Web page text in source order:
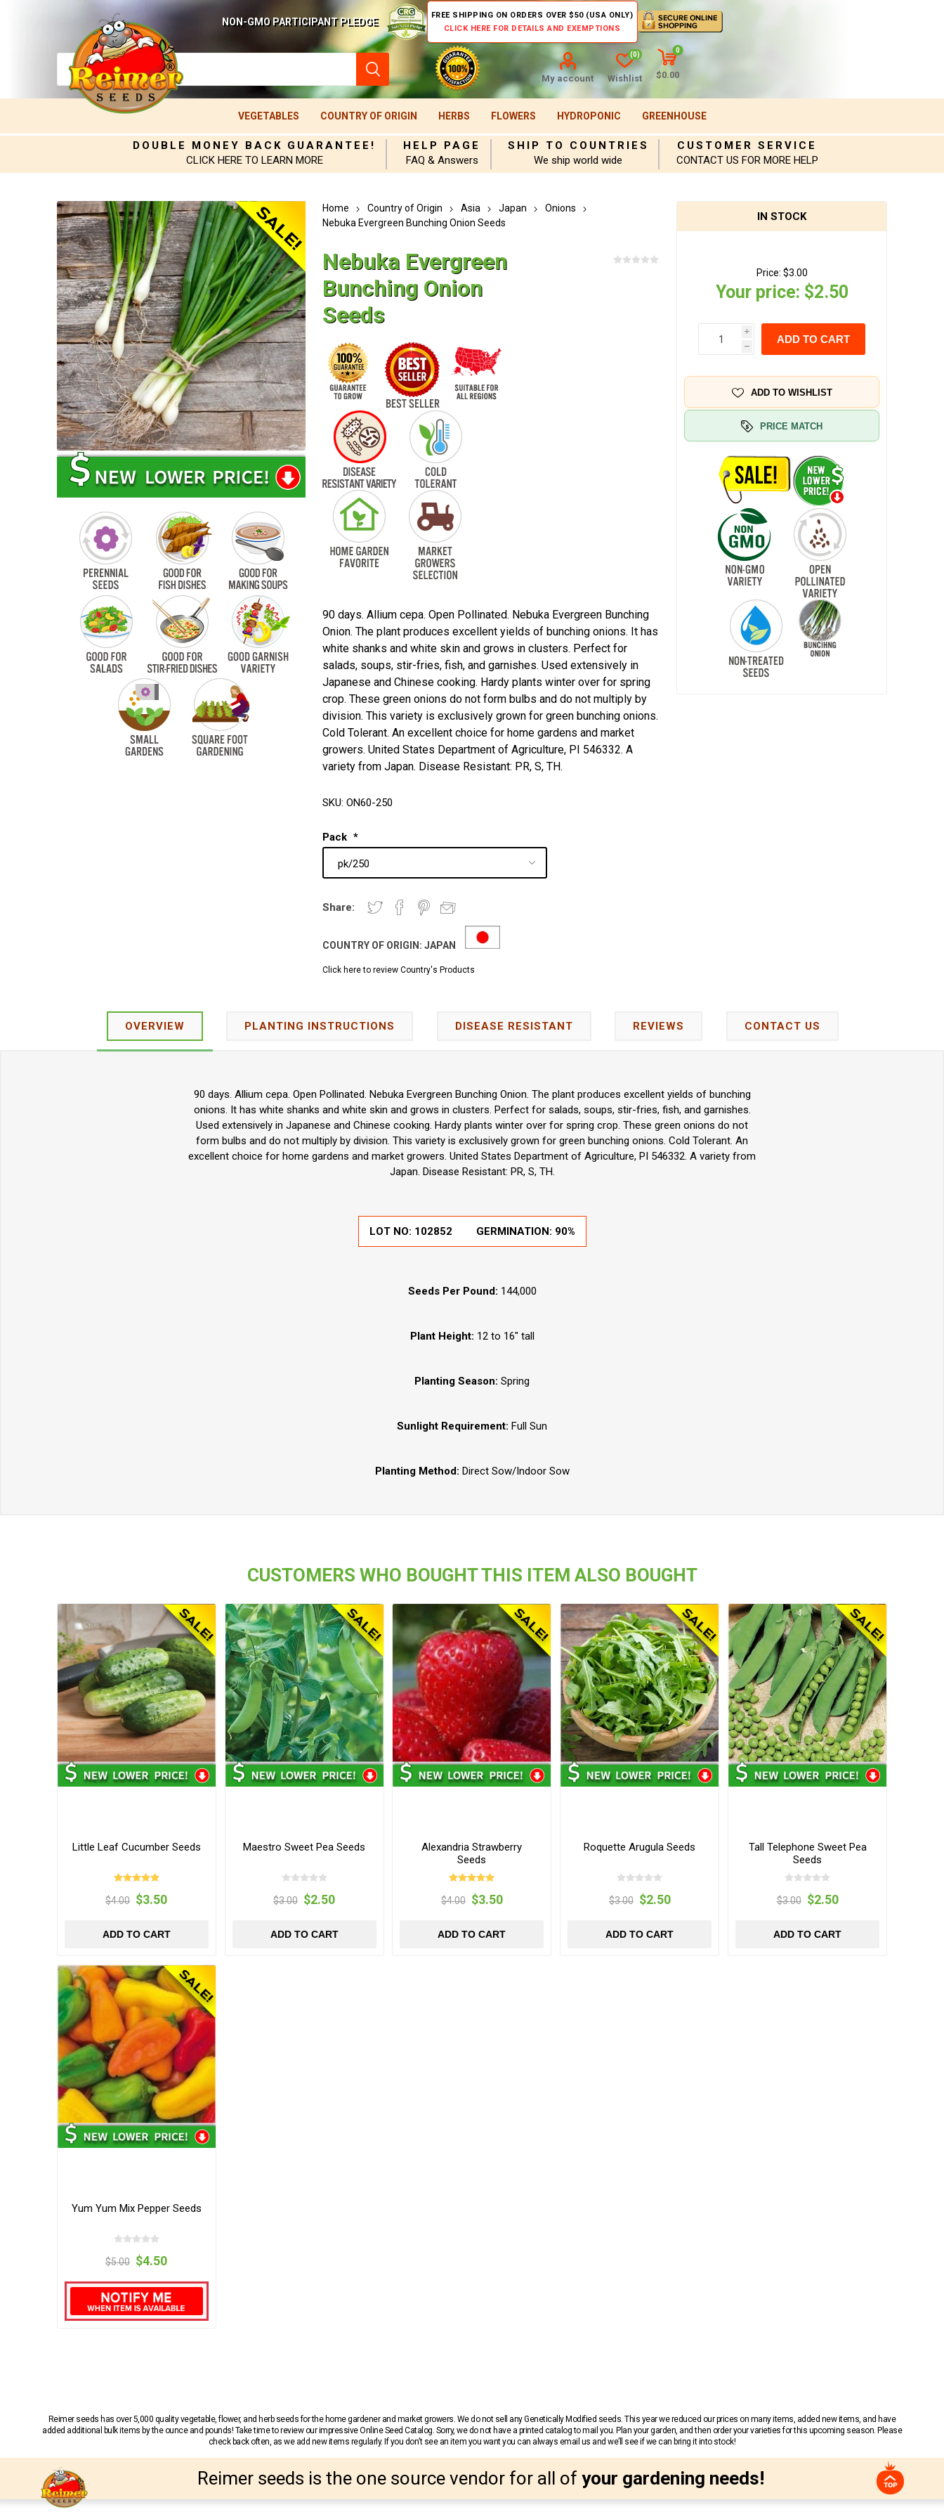
NON-GMO PARTICIPANT PLEDGE
FREE SHIPPING ON ORDERS OVER $50 (USA ONLY)
CLICK HERE FOR DETAILS AND EXEMPTIONS
My account Wishlist
(0)
0
$0.00
VEGETABLES COUNTRY OF ORIGIN HERBS FLOWERS HYDROPONIC GREENHOUSE
DOUBLE MONEY BACK GUARANTEE!
CLICK HERE TO LEARN MORE
HELP PAGE
FAQ & Answers
SHIP TO COUNTRIES
We ship world wide
CUSTOMER SERVICE
CONTACT US FOR MORE HELP
Home Country of Origin Asia Japan
Onions
Nebuka Evergreen Bunching Onion Seeds
Nebuka Evergreen
Bunching Onion
Seeds
90 days. Allium cepa. Open Pollinated. Nebuka Evergreen Bunching
Onion. The plant produces excellent yields of bunching onions. It has
white shanks and white skin and grows in clusters. Perfect for
salads, soups, stir-fries, fish, and garnishes. Used extensively in
Japanese and Chinese cooking. Hardy plants winter over for spring
crop. These green onions do not form bulbs and do not multiply by
division. This variety is exclusively grown for green bunching onions.
Cold Tolerant. An excellent choice for home gardens and market
growers. United States Department of Agriculture, PI 546332. A
variety from Japan. Disease Resistant: PR, S, TH.
SKU: ON60-250
Pack *
Share:
COUNTRY OF ORIGIN:JAPAN
Click here to review Country's Products
IN STOCK
Price: $3.00
Your price: $2.50
i
h
ADD TO CART
ADD TO WISHLIST
PRICE MATCH
OVERVIEW PLANTING INSTRUCTIONS DISEASE RESISTANT REVIEWS CONTACT US
90 days. Allium cepa. Open Pollinated. Nebuka Evergreen Bunching Onion. The plant produces excellent yields of bunching
onions. It has white shanks and white skin and grows in clusters. Perfect for salads, soups, stir-fries, fish, and garnishes.
Used extensively in Japanese and Chinese cooking. Hardy plants winter over for spring crop. These green onions do not
form bulbs and do not multiply by division. This variety is exclusively grown for green bunching onions. Cold Tolerant. An
excellent choice for home gardens and market growers. United States Department of Agriculture, PI 546332. A variety from
Japan. Disease Resistant: PR, S, TH.
LOT NO: 102852 GERMINATION: 90%
Seeds Per Pound: 144,000
Plant Height: 12 to 16" tall
Planting Season: Spring
Sunlight Requirement: Full Sun
Planting Method: Direct Sow/Indoor Sow
CUSTOMERS WHO BOUGHT THIS ITEM ALSO BOUGHT
Little Leaf Cucumber Seeds
$4.00 $3.50
ADD TO CART
Maestro Sweet Pea Seeds
$3.00 $2.50
ADD TO CART
Alexandria Strawberry
Seeds
$4.00 $3.50
ADD TO CART
Roquette Arugula Seeds
$3.00 $2.50
ADD TO CART
Tall Telephone Sweet Pea
Seeds
$3.00 $2.50
ADD TO CART
Yum Yum Mix Pepper Seeds
$5.00 $4.50
Reimer seeds has over 5,000 quality vegetable, flower, and herb seeds for the home gardener and market growers. We do not sell any Genetically Modified seeds. This year we reduced our prices on many items, added new items, and have
added additional bulk items by the ounce and pounds! Take time to review our impressive Online Seed Catalog. Sorry, we do not have a printed catalog to mail you. Plan your garden, and then order your varieties for this upcoming season. Please
check back often, as we add new items regularly. If you don’t see an item you want you can always email us and we’ll see if we can bring it into stock!
Reimer seeds is the one source vendor for all of your gardening needs!